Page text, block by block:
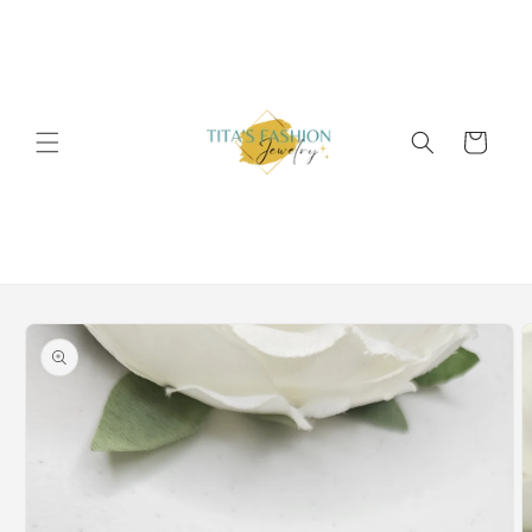
Cart
Skip to
product
information